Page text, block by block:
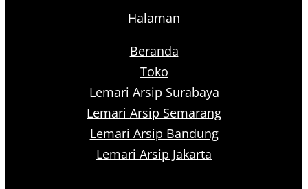
Halaman
Beranda
Toko
Lemari Arsip Surabaya
Lemari Arsip Semarang
Lemari Arsip Bandung
Lemari Arsip Jakarta